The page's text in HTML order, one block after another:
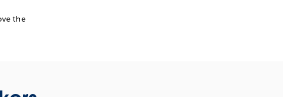
the